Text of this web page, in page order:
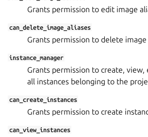
Grants permission to edit image
can_delete_image_aliases
Grants permission to delete image
instance_manager
Grants permission to create, view,
all instances belonging to the
can_create_instances
Grants permission to create
can_view_instances